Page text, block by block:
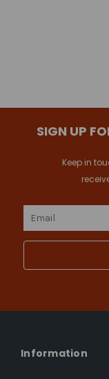
SIGN UP
Keep in
Email
Information